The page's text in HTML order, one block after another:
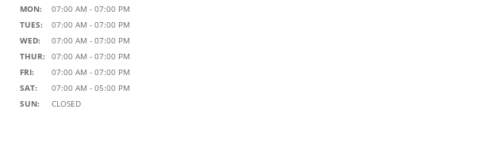
MON:
07:00 AM - 07:00 PM
TUES:
07:00 AM - 07:00 PM
WED:
07:00 AM - 07:00 PM
THUR:
07:00 AM - 07:00 PM
FRI:
07:00 AM - 07:00 PM
SAT:
07:00 AM - 05:00 PM
SUN:
CLOSED